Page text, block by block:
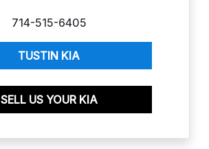
714-515-6405
TUSTIN KIA
SELL US YOUR KIA